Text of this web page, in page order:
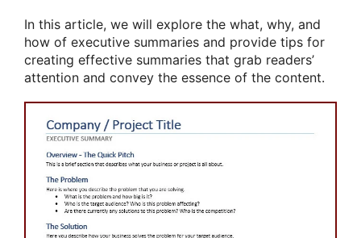
In this article, we will explore the what, why, and
how of executive summaries and provide tips for
creating effective summaries that grab readers’
attention and convey the essence of the content.